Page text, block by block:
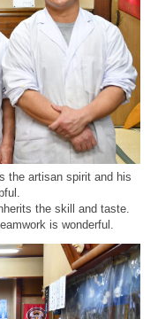
the artisan spirit and his
the skill and taste.
is wonderful.